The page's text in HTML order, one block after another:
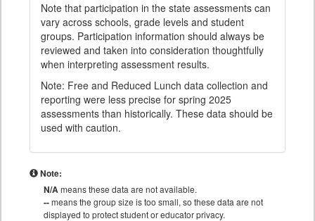
Note that participation in the state assessments can
vary across schools, grade levels and student
groups. Participation information should always be
reviewed and taken into consideration thoughtfully
when interpreting assessment results.
Note: Free and Reduced Lunch data collection and
reporting were less precise for spring 2025
assessments than historically. These data should be
used with caution.
Note:
N/Ameans these data are not available.
--means the group size is too small, so these data are not
displayed to protect student or educator privacy.